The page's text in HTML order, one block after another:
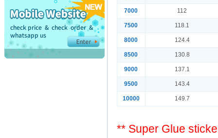
7000 112
7500 118.1
8000 124.4
8500 130.8
9000 137.1
9500 143.4
10000 149.7
** Super Glue